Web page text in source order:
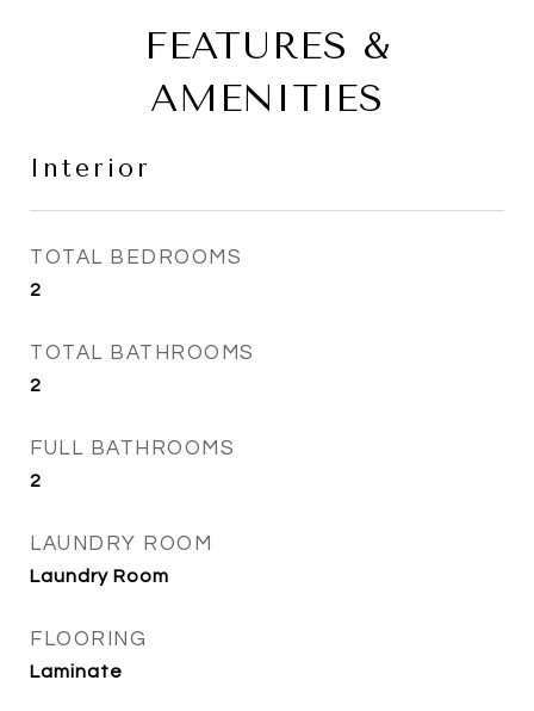
FEATURES &
AMENITIES
Interior
TOTAL BEDROOMS
2
TOTAL BATHROOMS
2
FULL BATHROOMS
2
LAUNDRY ROOM
Laundry Room
FLOORING
Laminate